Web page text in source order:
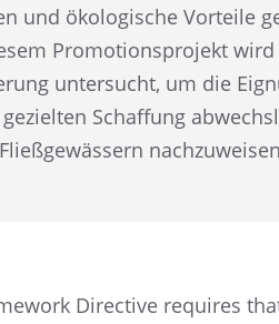
und ökolo­gi­sche Vorteile
Promo­ti­ons­pro­jekt
unter­sucht, um die
Schaf­fung
Direc­tive requi­res